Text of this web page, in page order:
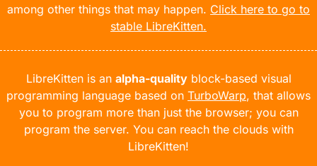
among other things that may happen. Click here to go to
stable LibreKitten.
LibreKitten is an alpha-qualityblock-based visual
programming language based on TurboWarp, that allows
you to program more than just the browser; you can
program the server. You can reach the clouds with
LibreKitten!